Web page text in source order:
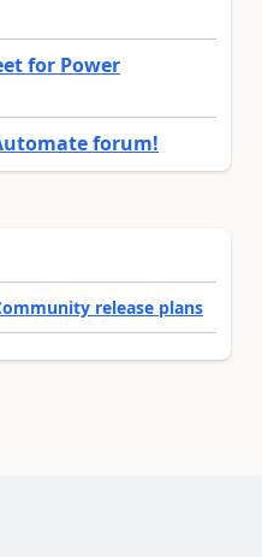
for Power
forum!
release plans